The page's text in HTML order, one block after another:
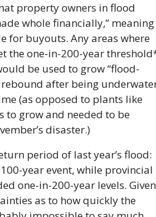
property owners in flood
whole financially,” meaning
for buyouts. Any areas where
the one-in-200-year
be used to grow “flood-
after being
(as opposed to plants like
to grow and needed to be
disaster.)
period of last year’s flood:
year event, while provincial
one-in-200-year levels. Given
as to how quickly the